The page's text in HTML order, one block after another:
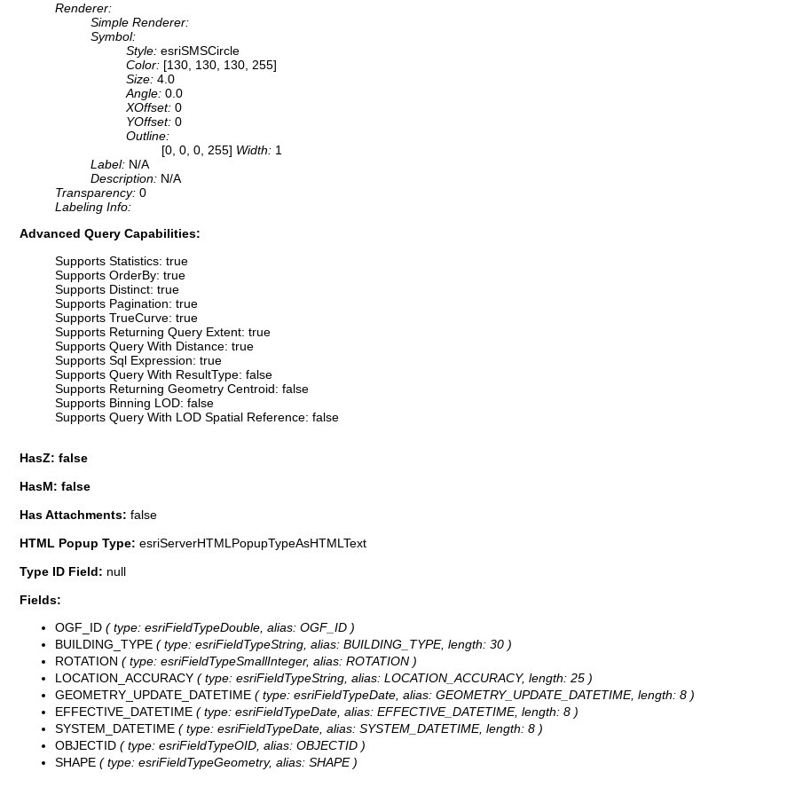
Renderer:
Simple Renderer:
Symbol:
Style: esriSMSCircle
Color: [130, 130, 130, 255]
Size: 4.0
Angle: 0.0
XOffset: 0
YOffset: 0
Outline:
[0, 0, 0, 255] Width: 1
Label: N/A
Description: N/A
Transparency: 0
Labeling Info:
Advanced Query Capabilities:
Supports Statistics: true
Supports OrderBy: true
Supports Distinct: true
Supports Pagination: true
Supports TrueCurve: true
Supports Returning Query Extent: true
Supports Query With Distance: true
Supports Sql Expression: true
Supports Query With ResultType: false
Supports Returning Geometry Centroid: false
Supports Binning LOD: false
Supports Query With LOD Spatial Reference: false
HasZ: false
HasM: false
Has Attachments: false
HTML Popup Type: esriServerHTMLPopupTypeAsHTMLText
Type ID Field: null
Fields:
OGF_ID ( type: esriFieldTypeDouble, alias: OGF_ID )
BUILDING_TYPE ( type: esriFieldTypeString, alias: BUILDING_TYPE, length: 30 )
ROTATION ( type: esriFieldTypeSmallInteger, alias: ROTATION )
LOCATION_ACCURACY ( type: esriFieldTypeString, alias: LOCATION_ACCURACY, length: 25 )
GEOMETRY_UPDATE_DATETIME ( type: esriFieldTypeDate, alias: GEOMETRY_UPDATE_DATETIME, length: 8 )
EFFECTIVE_DATETIME ( type: esriFieldTypeDate, alias: EFFECTIVE_DATETIME, length: 8 )
SYSTEM_DATETIME ( type: esriFieldTypeDate, alias: SYSTEM_DATETIME, length: 8 )
OBJECTID ( type: esriFieldTypeOID, alias: OBJECTID )
SHAPE ( type: esriFieldTypeGeometry, alias: SHAPE )